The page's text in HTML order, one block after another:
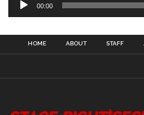
00:00
HOME ABOUT STAFF